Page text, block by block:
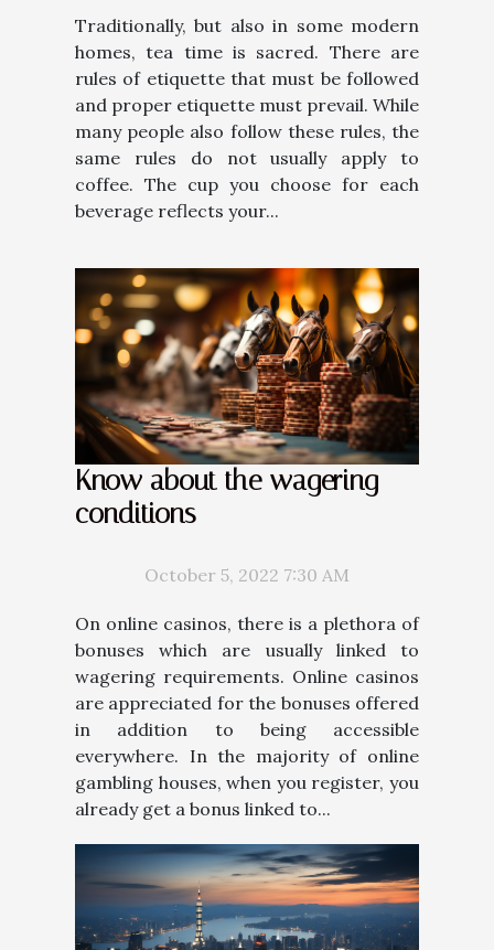
Traditionally, but also in some modern
homes, tea time is sacred. There are
rules of etiquette that must be followed
and proper etiquette must prevail. While
many people also follow these rules, the
same rules do not usually apply to
coffee. The cup you choose for each
beverage reflects your...
Know about the wagering
conditions
October 5, 2022 7:30 AM
On online casinos, there is a plethora of
bonuses which are usually linked to
wagering requirements. Online casinos
are appreciated for the bonuses offered
in addition to being accessible
everywhere. In the majority of online
gambling houses, when you register, you
already get a bonus linked to...